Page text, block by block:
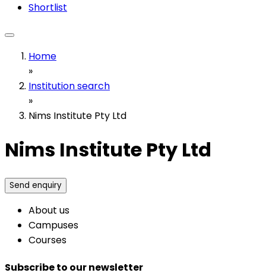
Shortlist
Home
»
Institution search
»
Nims Institute Pty Ltd
Nims Institute Pty Ltd
Send enquiry
About us
Campuses
Courses
Subscribe to our newsletter